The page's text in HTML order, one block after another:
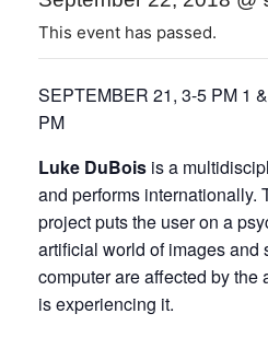
This event has passed.
SEPTEMBER 21, 3-5 PM 1
PM
Luke DuBois is a
and performs internationally.
project puts the user on a
artificial world of images and
computer are affected by the
is experiencing it.